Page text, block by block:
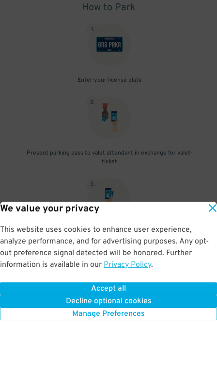
We value your privacy
This website uses cookies to enhance user experience,
analyze performance, and for advertising purposes. Any opt-
out preference signal detected will be honored. Further
information is available in our Privacy Policy.
Accept all
Decline optional cookies
Manage Preferences
How to Park
1.
Enter your license plate
2.
Present parking pass to valet attendant in exchange for valet-
ticket
3.
When you return, present valet-ticket and parking pass to cashier
(tip not included in reservation)
BOOK NOW